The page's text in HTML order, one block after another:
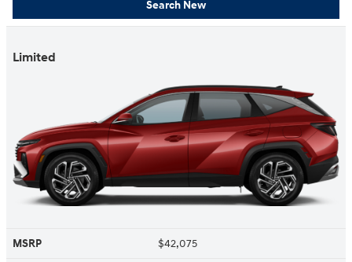
Search New
Limited
MSRP $42,075